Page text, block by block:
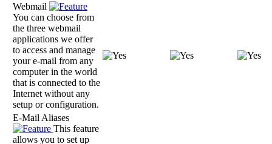
Webmail
You can choose from
the three webmail
applications we offer
to access and manage
your e-mail from any
computer in the world
that is connected to the
Internet without any
setup or configuration.
E-Mail Aliases
This feature
allows you to set up